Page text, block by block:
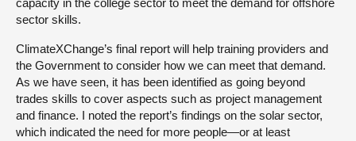
capacity in the college sector to meet the demand for offshore
sector skills.
ClimateXChange’s final report will help training providers and
the Government to consider how we can meet that demand.
As we have seen, it has been identified as going beyond
trades skills to cover aspects such as project management
and finance. I noted the report’s findings on the solar sector,
which indicated the need for more people—or at least